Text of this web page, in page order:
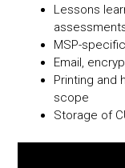
Lessons
MSP-
Email,
Printing and
scope
Storage of